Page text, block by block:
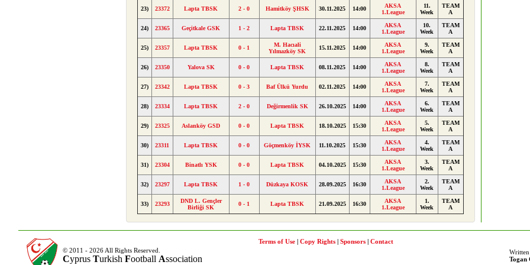
23) 23372 Lapta TBSK 2 - 0 Hamitköy ŞHSK 30.11.2025 14:00
AKSA
1.League
11.
Week
TEAM
A
24) 23365 Geçitkale GSK 1 - 2 Lapta TBSK 22.11.2025 14:00
AKSA
1.League
10.
Week
TEAM
A
25) 23357 Lapta TBSK 0 - 1
M. Hacıali
Yılmazköy SK
15.11.2025 14:00
AKSA
1.League
9.
Week
TEAM
A
26) 23350 Yalova SK 0 - 0 Lapta TBSK 08.11.2025 14:00
AKSA
1.League
8.
Week
TEAM
A
27) 23342 Lapta TBSK 0 - 3 Baf Ülkü Yurdu 02.11.2025 14:00
AKSA
1.League
7.
Week
TEAM
A
28) 23334 Lapta TBSK 2 - 0 Değirmenlik SK 26.10.2025 14:00
AKSA
1.League
6.
Week
TEAM
A
29) 23325 Aslanköy GSD 0 - 0 Lapta TBSK 18.10.2025 15:30
AKSA
1.League
5.
Week
TEAM
A
30) 23311 Lapta TBSK 0 - 0 Göçmenköy İYSK 11.10.2025 15:30
AKSA
1.League
4.
Week
TEAM
A
31) 23304 Binatlı YSK 0 - 0 Lapta TBSK 04.10.2025 15:30
AKSA
1.League
3.
Week
TEAM
A
32) 23297 Lapta TBSK 1 - 0 Düzkaya KOSK 28.09.2025 16:30
AKSA
1.League
2.
Week
TEAM
A
33) 23293
DND L. Gençler
Birliği SK
0 - 1 Lapta TBSK 21.09.2025 16:30
AKSA
1.League
1.
Week
TEAM
A
© 2011 - 2026 All Rights Reserved.
Cyprus Turkish Football Association
Terms of Use Copy Rights Sponsors
Contact
Togan